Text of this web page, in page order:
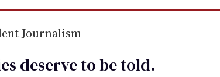
Journalism
deserve to betold.